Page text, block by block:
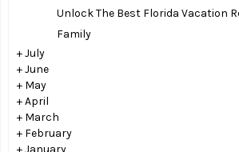
Unlock The Best Florida Vacation
Family
+July
+June
+ May
+April
+ March
+ February